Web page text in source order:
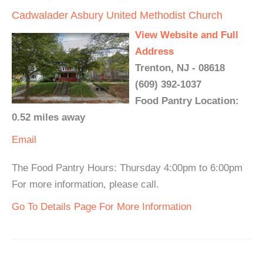
Cadwalader Asbury United Methodist Church
View Website and Full
Address
Trenton, NJ - 08618
(609) 392-1037
Food Pantry Location:
0.52 miles away
Email
The Food Pantry Hours: Thursday 4:00pm to 6:00pm
For more information, please call.
Go To Details Page For More Information